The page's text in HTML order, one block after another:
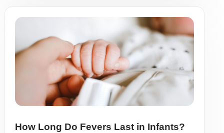
How Long Do Fevers Last in Infants?